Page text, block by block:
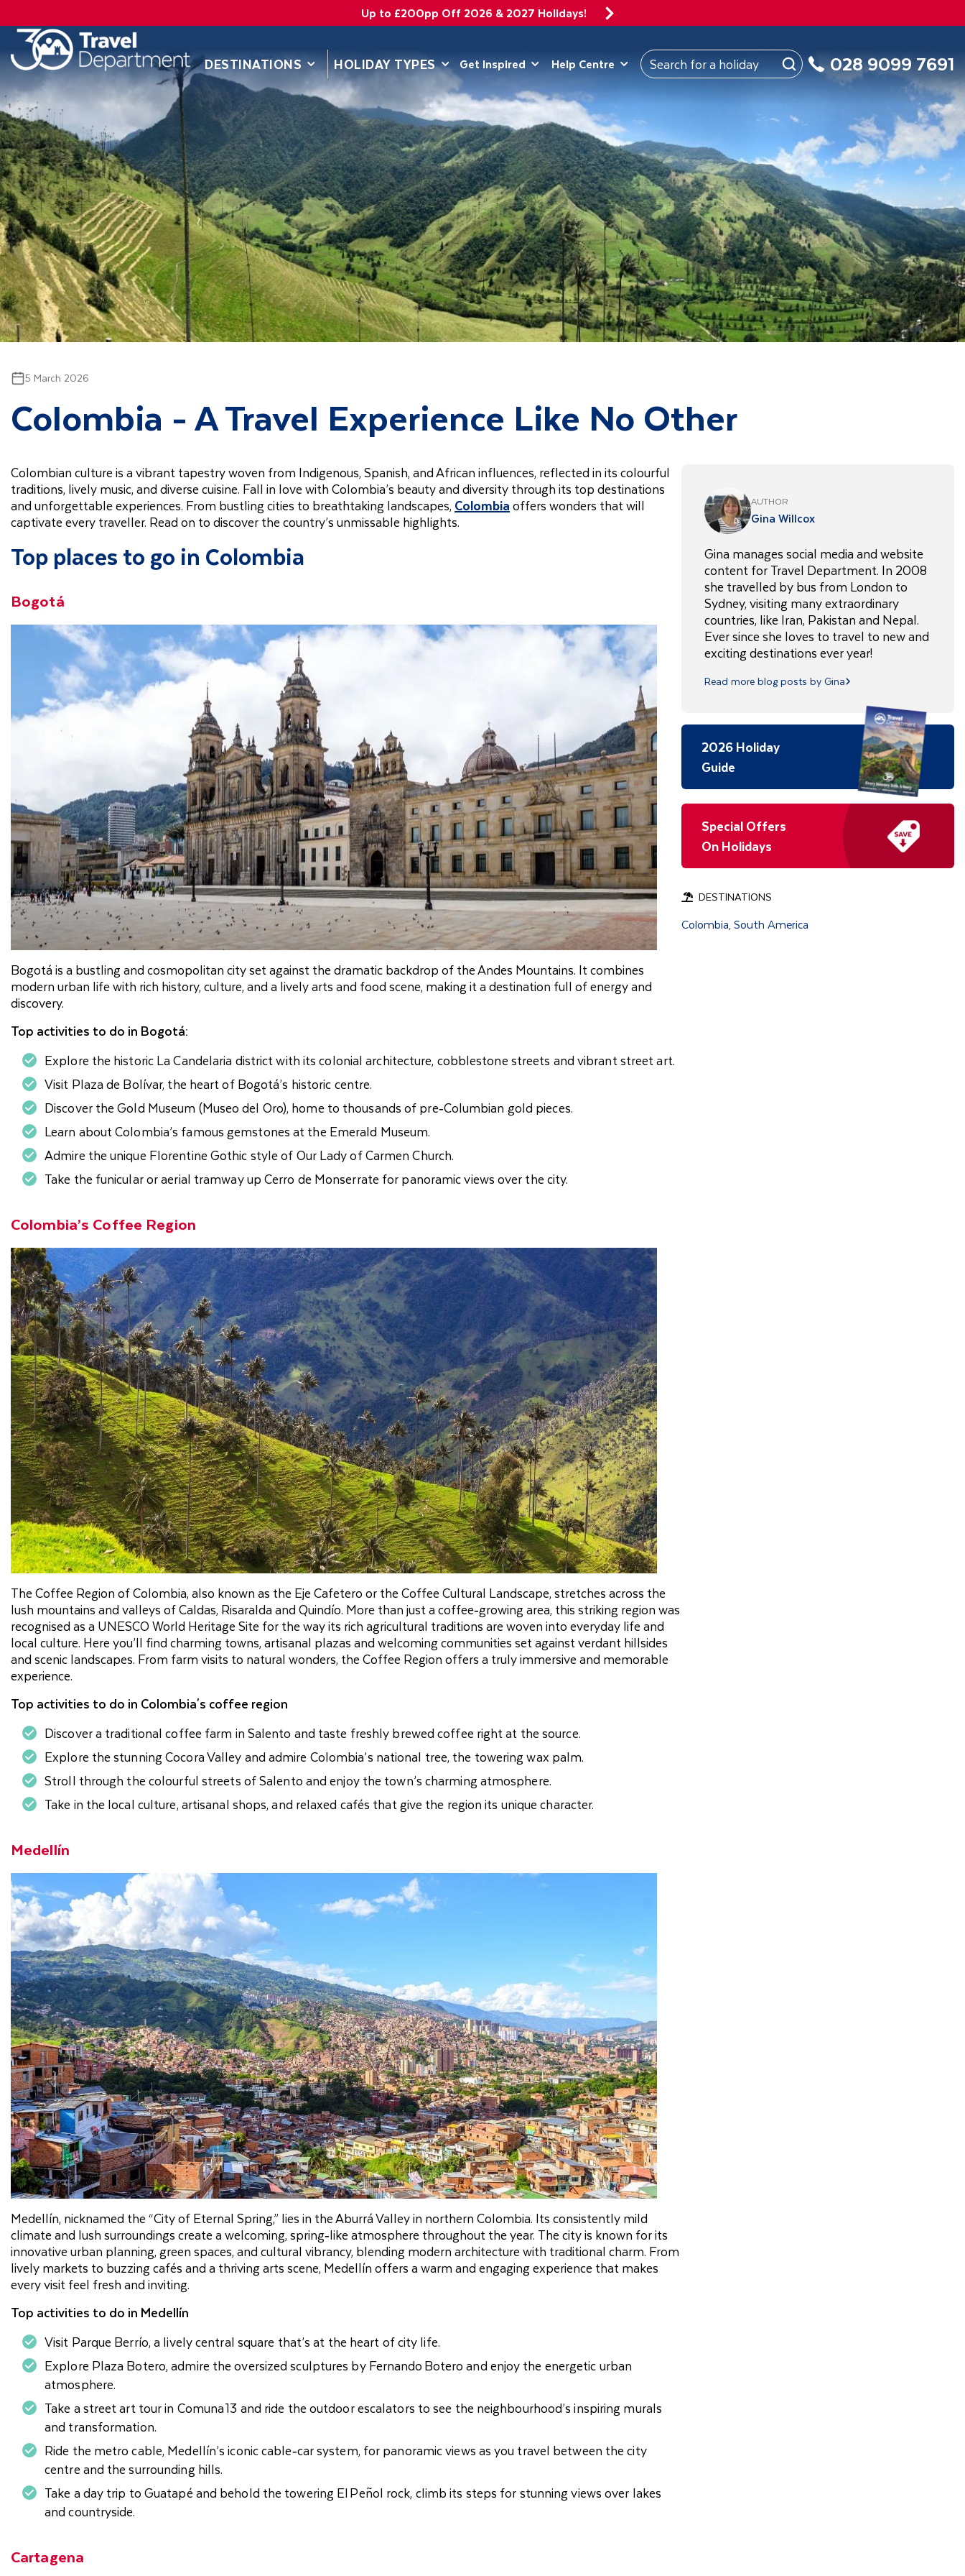
Up to £200pp Off 2026 & 2027 Holidays!
DESTINATIONS HOLIDAY TYPES
DEPARTING FROM
Get Inspired Help Centre 028 9099 7691
5 March 2026
Colombia - A Travel Experience Like No Other
Colombian culture is a vibrant tapestry woven from Indigenous, Spanish, and African influences, reflected in its colourful
traditions, lively music, and diverse cuisine. Fall in love with Colombia’s beauty and diversity through its top destinations
and unforgettable experiences. From bustling cities to breathtaking landscapes, Colombiaoffers wonders that will
captivate every traveller. Read on to discover the country’s unmissable highlights.
Top places to go in Colombia
Bogotá
Bogotá is a bustling and cosmopolitan city set against the dramatic backdrop of the Andes Mountains. It combines
modern urban life with rich history, culture, and a lively arts and food scene, making it a destination full of energy and
discovery.
Top activities to do in Bogotá:
Explore the historic La Candelaria district with its colonial architecture, cobblestone streets and vibrant street art.
Visit Plaza de Bolívar, the heart of Bogotá’s historic centre.
Discover the Gold Museum (Museo del Oro), home to thousands of pre‑Columbian gold pieces.
Learn about Colombia’s famous gemstones at the Emerald Museum.
Admire the unique Florentine Gothic style of Our Lady of Carmen Church.
Take the funicular or aerial tramway up Cerro de Monserrate for panoramic views over the city.
Colombia’s Coffee Region
The Coffee Region of Colombia, also known as the Eje Cafetero or the Coffee Cultural Landscape, stretches across the
lush mountains and valleys of Caldas, Risaralda and Quindío. More than just a coffee‑growing area, this striking region was
recognised as a UNESCO World Heritage Site for the way its rich agricultural traditions are woven into everyday life and
local culture. Here you’ll find charming towns, artisanal plazas and welcoming communities set against verdant hillsides
and scenic landscapes. From farm visits to natural wonders, the Coffee Region offers a truly immersive and memorable
experience.
Top activities to do in Colombia's coffee region
Discover a traditional coffee farm in Salento and taste freshly brewed coffee right at the source.
Explore the stunning Cocora Valley and admire Colombia’s national tree, the towering wax palm.
Stroll through the colourful streets of Salento and enjoy the town’s charming atmosphere.
Take in the local culture, artisanal shops, and relaxed cafés that give the region its unique character.
Medellín
Medellín, nicknamed the “City of Eternal Spring,” lies in the Aburrá Valley in northern Colombia. Its consistently mild
climate and lush surroundings create a welcoming, spring‑like atmosphere throughout the year. The city is known for its
innovative urban planning, green spaces, and cultural vibrancy, blending modern architecture with traditional charm. From
lively markets to buzzing cafés and a thriving arts scene, Medellín offers a warm and engaging experience that makes
every visit feel fresh and inviting.
Top activities to do in Medellín
Visit Parque Berrío, a lively central square that’s at the heart of city life.
Explore Plaza Botero, admire the oversized sculptures by Fernando Botero and enjoy the energetic urban
atmosphere.
Take a street art tour in Comuna 13 and ride the outdoor escalators to see the neighbourhood’s inspiring murals
and transformation.
Ride the metro cable, Medellín’s iconic cable‑car system, for panoramic views as you travel between the city
centre and the surrounding hills.
Take a day trip to Guatapé and behold the towering El Peñol rock, climb its steps for stunning views over lakes
and countryside.
Cartagena
AUTHOR
Gina Willcox
Gina manages social media and website
content for Travel Department. In 2008
she travelled by bus from London to
Sydney, visiting many extraordinary
countries, like Iran, Pakistan and Nepal.
Ever since she loves to travel to new and
exciting destinations ever year!
Read more blog posts by Gina
2026 Holiday
Guide
Special Offers
On Holidays
DESTINATIONS
Colombia, South America